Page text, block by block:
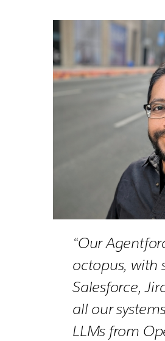
“Our
octopus, with
Salesforce,
all our
LLMs from